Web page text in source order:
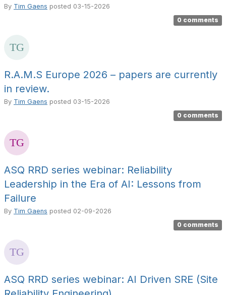
By Tim Gaens posted 03-15-2026
0 comments
R.A.M.S Europe 2026 – papers are currently
in review.
By Tim Gaens posted 03-15-2026
0 comments
ASQ RRD series webinar: Reliability
Leadership in the Era of AI: Lessons from
Failure
By Tim Gaens posted 02-09-2026
0 comments
ASQ RRD series webinar: AI Driven SRE (Site